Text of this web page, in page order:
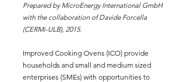
Prepared by MicroEnergy International GmbH
with the collaboration of Davide Forcella
(CERMi-ULB), 2015.
Improved Cooking Ovens (ICO) provide
households and small and medium sized
enterprises (SMEs) with opportunities to